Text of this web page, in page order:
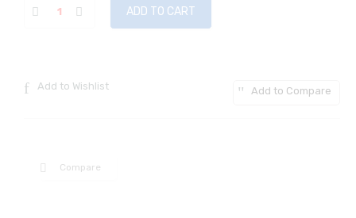
ADD TO CART
Add to Wishlist Add to Compare
Compare